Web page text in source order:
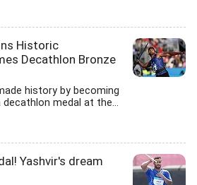
Historic
Decathlon Bronze
history by becoming
medal at the...
Yashvir's dream